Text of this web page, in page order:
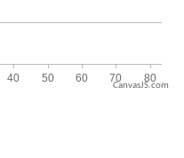
CanvasJS.com